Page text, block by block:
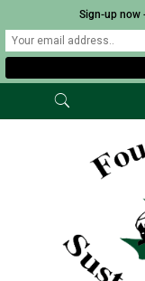
Sign-up now